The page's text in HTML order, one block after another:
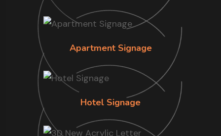
Apartment Signage
Hotel Signage